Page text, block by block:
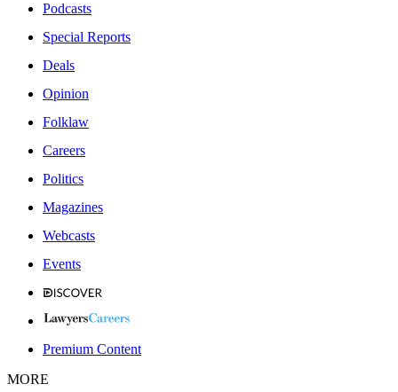
Podcasts
Special Reports
Deals
Opinion
Folklaw
Careers
Politics
Magazines
Webcasts
Events
Premium Content
MORE